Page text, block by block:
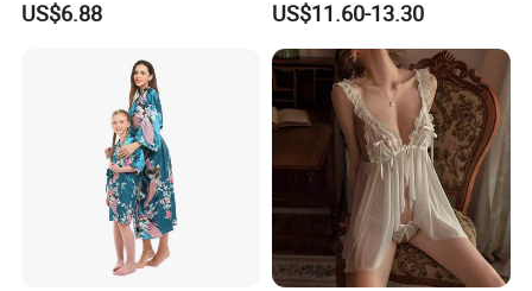
Though Bra Set
US$6.88
Pajama Robe
US$11.60-13.30